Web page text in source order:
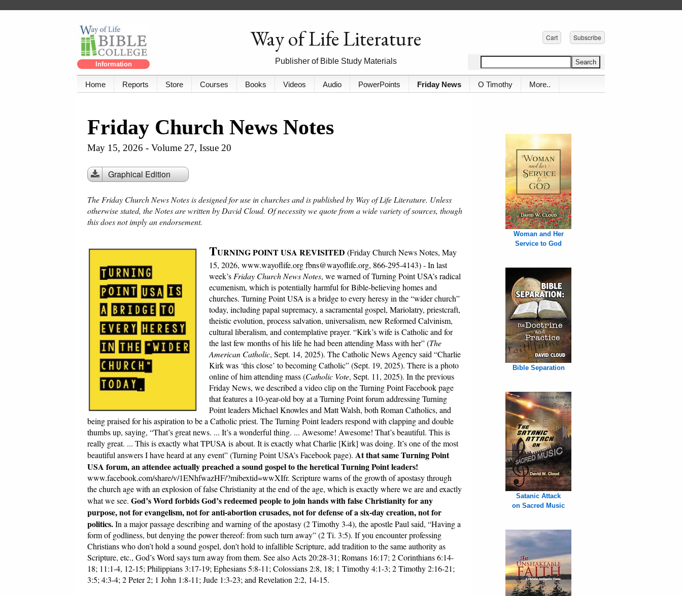
Information
Way of Life Literature
Publisher of Bible Study Materials
Cart Subscribe
Home Reports Store Courses Books Videos Audio PowerPoints Friday News O Timothy More..
Friday Church News Notes
May 15, 2026 - Volume 27, Issue 20
Graphical Edition
The Friday Church News Notes is designed for use in churches and is published by Way of Life Literature. Unless
otherwise stated, the Notes are written by David Cloud. Of necessity we quote from a wide variety of sources, though
this does not imply an endorsement.
TURNING POINT USA REVISITED (Friday Church News Notes, May
15, 2026, www.wayoflife.org fbns@wayoflife.org, 866-295-4143) - In last
week’sFriday Church News Notes, we warned of Turning Point USA’s radical
ecumenism, which is potentially harmful for Bible-believing homes and
churches. Turning Point USA is a bridge to every heresy in the “wider church”
today, including papal supremacy, a sacramental gospel, Mariolatry, priestcraft,
theistic evolution, process salvation, universalism, new Reformed Calvinism,
cultural liberalism, and contemplative prayer. “Kirk’s wife is Catholic and for
the last few months of his life he had been attending Mass with her” (The
American Catholic, Sept. 14, 2025). The Catholic News Agency said “Charlie
Kirk was ‘this close’ to becoming Catholic” (Sept. 19, 2025). There is a photo
online of him attending mass (Catholic Vote, Sept. 11, 2025). In the previous
Friday News, we described a video clip on the Turning Point Facebook page
that features a 10-year-old boy at a Turning Point forum addressing Turning
Point leaders Michael Knowles and Matt Walsh, both Roman Catholics, and
being praised for his aspiration to be a Catholic priest. The Turning Point leaders respond with clapping and double
thumbs up, saying, “That’s great news. ... It’s a wonderful thing. ... Awesome! Awesome! That’s beautiful. This is
really great. ... This is exactly what TPUSA is about. It is exactly what Charlie [Kirk] was doing. It’s one of the most
beautiful answers I have heard at any event” (Turning Point USA’s Facebook page). At that same Turning Point
USA forum, an attendee actually preached a sound gospel to the heretical Turning Point leaders!
www.facebook.com/share/v/1ENhfwazHF/?mibextid=wwXIfr. Scripture warns of the growth of apostasy through
the church age with an explosion of false Christianity at the end of the age, which is exactly where we are and exactly
what we see. God’s Word forbids God’s redeemed people to join hands with false Christianity for any
purpose, not for evangelism, not for anti-abortion crusades, not for defense of a six-day creation, not for
politics.In a major passage describing and warning of the apostasy (2 Timothy 3-4), the apostle Paul said, “Having a
form of godliness, but denying the power thereof: from such turn away” (2 Ti. 3:5). If you encounter professing
Christians who don’t hold a sound gospel, don’t hold to infallible Scripture, add tradition to the same authority as
Scripture, etc., God’s Word says turn away from them. See also Acts 20:28-31; Romans 16:17; 2 Corinthians 6:14-
18; 11:1-4, 12-15; Philippians 3:17-19; Ephesians 5:8-11; Colossians 2:8, 18; 1 Timothy 4:1-3; 2 Timothy 2:16-21;
3:5; 4:3-4; 2 Peter 2; 1 John 1:8-11; Jude 1:3-23; and Revelation 2:2, 14-15.
Woman and Her
Service to God
Bible Separation
Satanic Attack
on Sacred Music